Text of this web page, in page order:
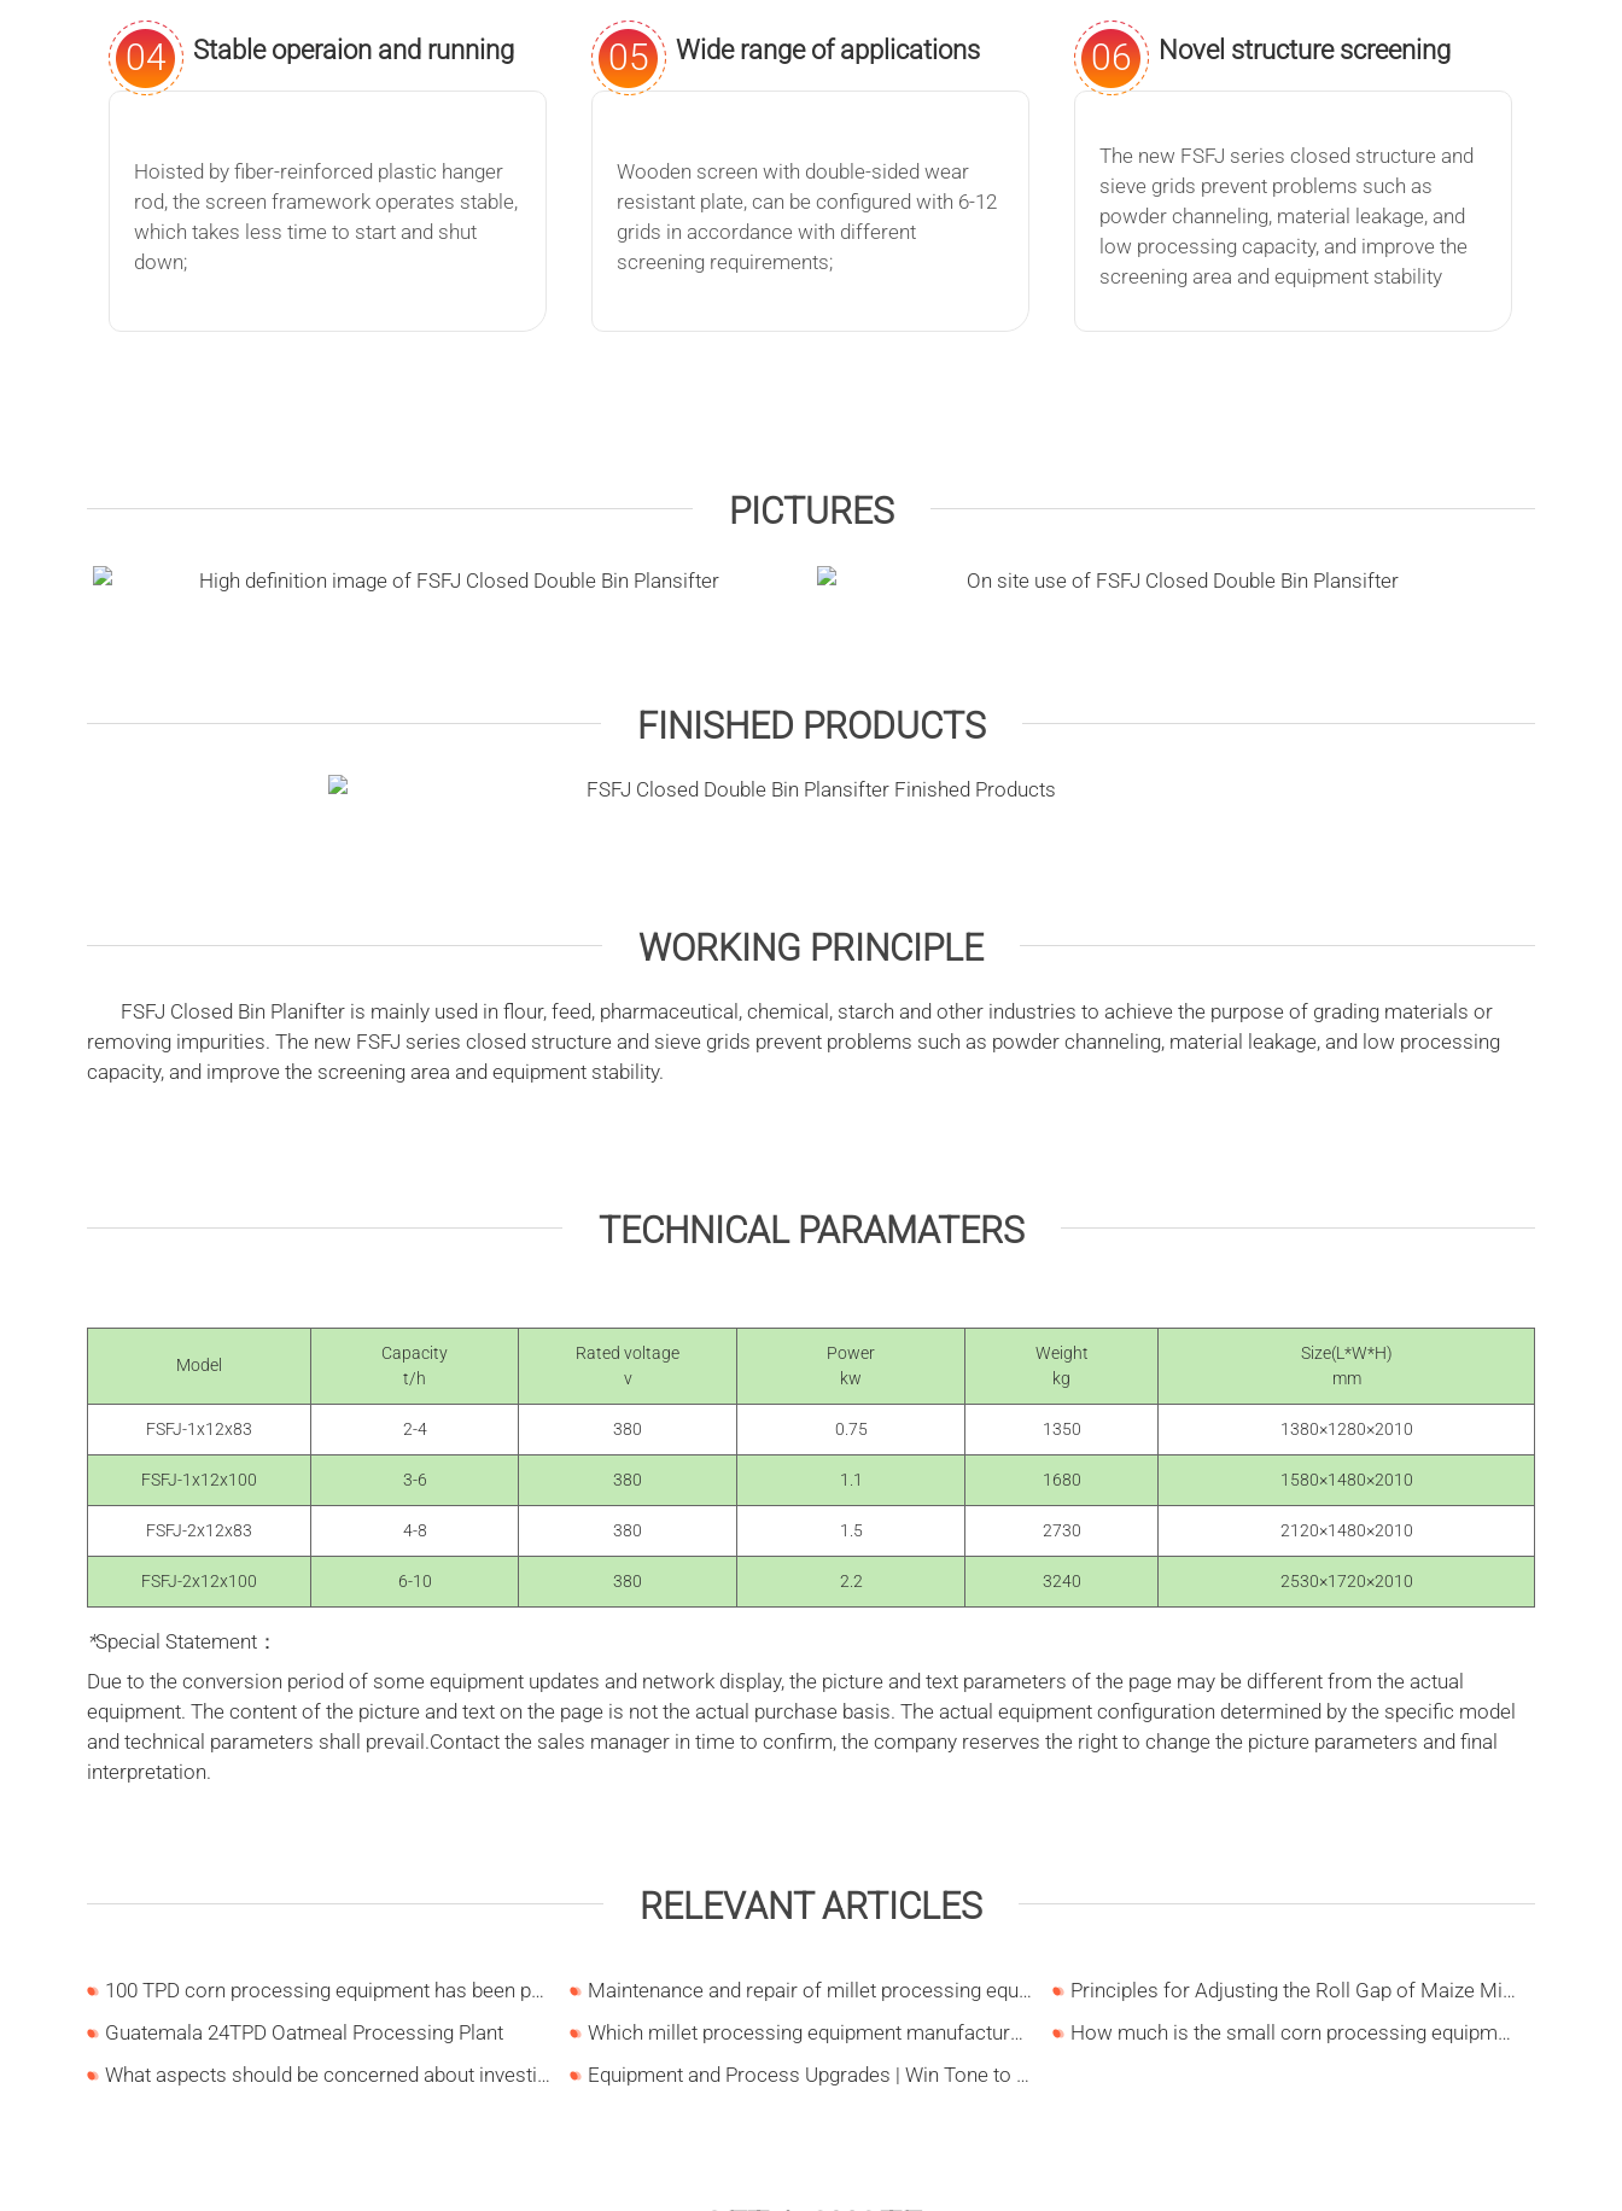
04 Stable operaion and running
Hoisted by fiber-reinforced plastic hanger
rod, the screen framework operates stable,
which takes less time to start and shut
down;
05 Wide range of applications
Wooden screen with double-sided wear
resistant plate, can be configured with 6-12
grids in accordance with different
screening requirements;
06
Novel structure screening
The new FSFJ series closed structure and
sieve grids prevent problems such as
powder channeling, material leakage, and
low processing capacity, and improve the
screening area and equipment stability
PICTURES
FINISHED PRODUCTS
WORKING PRINCIPLE
FSFJ Closed Bin Planifter is mainly used in flour, feed, pharmaceutical, chemical, starch and other industries to achieve the purpose of grading materials or
removing impurities. The new FSFJ series closed structure and sieve grids prevent problems such as powder channeling, material leakage, and low processing
capacity, and improve the screening area and equipment stability.
TECHNICAL PARAMATERS
Model
Capacity
t/h
Rated voltage
v
Power
kw
Weight
kg
Size(L*W*H)
mm
FSFJ-1x12x83 2-4 380 0.75 1350 1380×1280×2010
FSFJ-1x12x100 3-6 380 1.1 1680 1580×1480×2010
FSFJ-2x12x83 4-8 380 1.5 2730 2120×1480×2010
FSFJ-2x12x100 6-10 380 2.2 3240 2530×1720×2010
*Special Statement：
Due to the conversion period of some equipment updates and network display, the picture and text parameters of the page may be different from the actual
equipment. The content of the picture and text on the page is not the actual purchase basis. The actual equipment configuration determined by the specific model
and technical parameters shall prevail.Contact the sales manager in time to confirm, the company reserves the right to change the picture parameters and final
interpretation.
RELEVANT ARTICLES
100 TPD corn processing equipment has been put into production in Liaoning Maintenance and repair of millet processing equipment
Principles for Adjusting the Roll Gap of Maize Milling Macine
Guatemala 24TPD Oatmeal Processing Plant
Which millet processing equipment manufacturer is better?
How much is the small corn processing equipment?
What aspects should be concerned about investing in the corn processing industry?
Equipment and Process Upgrades | Win Tone to Participate in HORTEX 2026